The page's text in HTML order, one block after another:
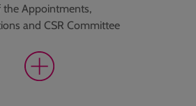
the Appointments,
and CSR Committee